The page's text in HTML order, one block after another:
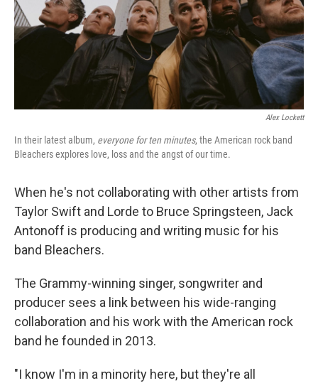
Alex Lockett
In their latest album, everyone for ten minutes, the American rock band
Bleachers explores love, loss and the angst of our time.
When he's not collaborating with other artists from
Taylor Swift and Lorde to Bruce Springsteen, Jack
Antonoff is producing and writing music for his
band Bleachers.
The Grammy-winning singer, songwriter and
producer sees a link between his wide-ranging
collaboration and his work with the American rock
band he founded in 2013.
"I know I'm in a minority here, but they're all